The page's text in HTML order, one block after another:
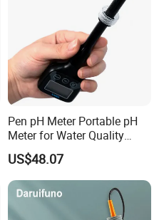
Pen pH Meter Portable pH
Meter for Water Quality
Tester
US$48.07